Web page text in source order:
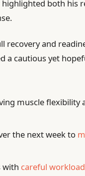
both his
recovery and
a cautious yet
muscle flexibility
the next week to
with careful